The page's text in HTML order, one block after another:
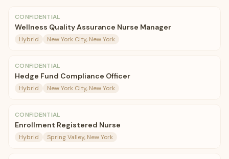
CONFIDENTIAL
Wellness Quality Assurance Nurse Manager
Hybrid New York City, New York
CONFIDENTIAL
Hedge Fund Compliance Officer
Hybrid New York City, New York
CONFIDENTIAL
Enrollment Registered Nurse
Hybrid Spring Valley, New York